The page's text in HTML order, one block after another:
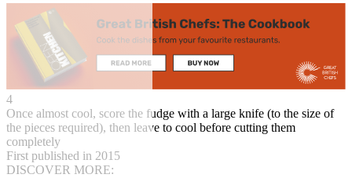
4
Once almost cool, score the fudge with a large knife (to the size of
the pieces required), then leave to cool before cutting them
completely
First published in 2015
DISCOVER MORE: